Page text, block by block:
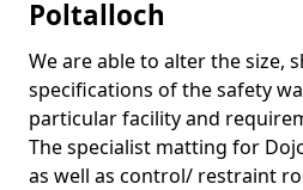
Poltalloch
We are able to alter the size,
specifications of the safety
particular facility and
The specialist matting for
as well as control/ restraint